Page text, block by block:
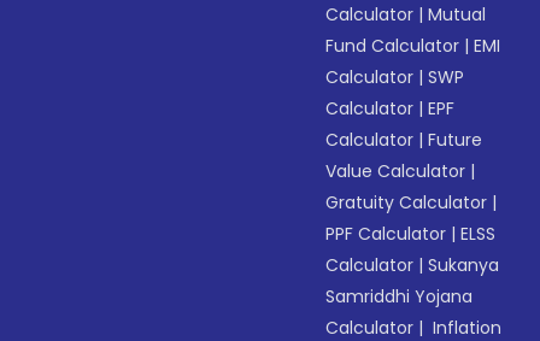
Calculator |Mutual
Fund Calculator |EMI
Calculator |SWP
Calculator |EPF
Calculator |Future
Value Calculator |
Gratuity Calculator |
PPF Calculator |ELSS
Calculator |Sukanya
Samriddhi Yojana
Calculator | Inflation